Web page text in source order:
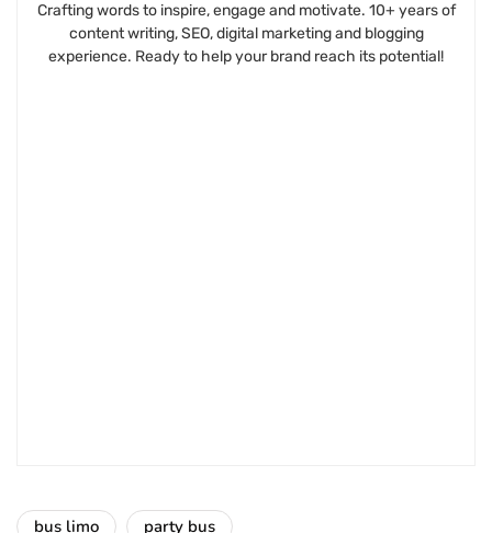
Crafting words to inspire, engage and motivate. 10+ years of
content writing, SEO, digital marketing and blogging
experience. Ready to help your brand reach its potential!
bus limo party bus